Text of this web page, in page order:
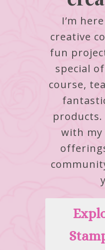
I’m
creative
fun
special
course,
products.
with my